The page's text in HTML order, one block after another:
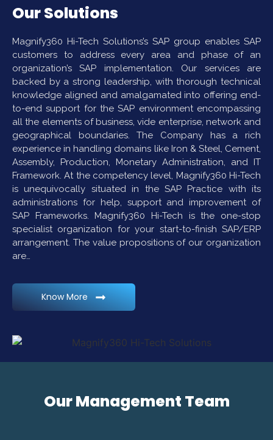
Our Solutions
Magnify360 Hi-Tech Solutions’s SAP group enables SAP
customers to address every area and phase of an
organization’s SAP implementation. Our services are
backed by a strong leadership, with thorough technical
knowledge aligned and amalgamated into offering end-
to-end support for the SAP environment encompassing
all the elements of business, vide enterprise, network and
geographical boundaries. The Company has a rich
experience in handling domains like Iron & Steel, Cement,
Assembly, Production, Monetary Administration, and IT
Framework. At the competency level, Magnify360 Hi-Tech
is unequivocally situated in the SAP Practice with its
administrations for help, support and improvement of
SAP Frameworks. Magnify360 Hi-Tech is the one-stop
specialist organization for your start-to-finish SAP/ERP
arrangement. The value propositions of our organization
are…
Know More
Our Management Team